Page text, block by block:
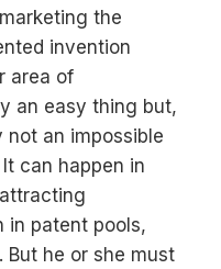
the
invention
area of
an easy thing but,
not an impossible
can happen in
in patent pools,
But he or she must